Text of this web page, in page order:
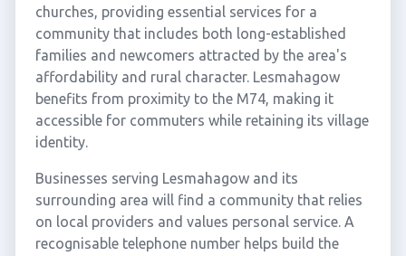
churches, providing essential services for a
community that includes both long-established
families and newcomers attracted by the area's
affordability and rural character. Lesmahagow
benefits from proximity to the M74, making it
accessible for commuters while retaining its village
identity.
Businesses serving Lesmahagow and its
surrounding area will find a community that relies
on local providers and values personal service. A
recognisable telephone number helps build the